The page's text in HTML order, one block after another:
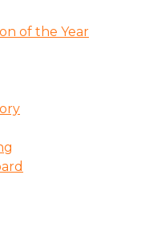
of the Year